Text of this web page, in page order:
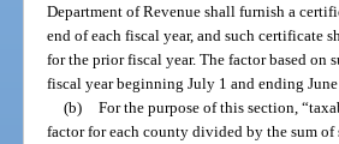
Department of Revenue shall furnish a
end of each fiscal year, and such certificate
for the prior fiscal year. The factor based
fiscal year beginning July 1 and ending June
(b) For the purpose of this section,
factor for each county divided by the sum